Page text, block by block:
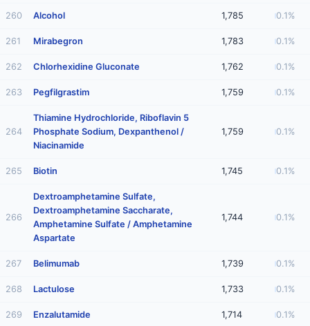
260 Alcohol 1,785 0.1%
261 Mirabegron 1,783 0.1%
262 Chlorhexidine Gluconate 1,762 0.1%
263 Pegfilgrastim 1,759 0.1%
264
Thiamine Hydrochloride, Riboflavin 5
Phosphate Sodium, Dexpanthenol /
Niacinamide
1,759 0.1%
265 Biotin 1,745 0.1%
266
Dextroamphetamine Sulfate,
Dextroamphetamine Saccharate,
Amphetamine Sulfate / Amphetamine
Aspartate
1,744 0.1%
267 Belimumab 1,739 0.1%
268 Lactulose 1,733 0.1%
269 Enzalutamide 1,714 0.1%